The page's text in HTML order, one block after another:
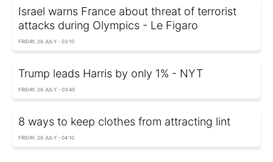
Israel warns France about threat of terrorist
attacks during Olympics - Le Figaro
FRIDAY, 26 JULY - 03:10
Trump leads Harris by only 1% - NYT
FRIDAY, 26 JULY - 03:40
8 ways to keep clothes from attracting lint
FRIDAY, 26 JULY - 04:10